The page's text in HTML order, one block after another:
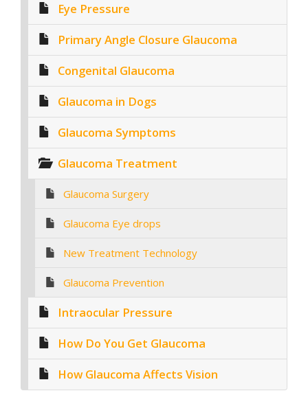
Eye Pressure
Primary Angle Closure Glaucoma
Congenital Glaucoma
Glaucoma in Dogs
Glaucoma Symptoms
Glaucoma Treatment
Glaucoma Surgery
Glaucoma Eye drops
New Treatment Technology
Glaucoma Prevention
Intraocular Pressure
How Do You Get Glaucoma
How Glaucoma Affects Vision